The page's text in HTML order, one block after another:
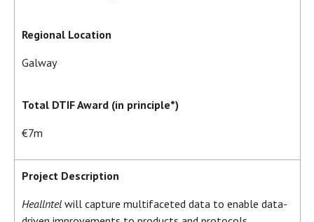
Regional Location
Galway
Total DTIF Award (in principle*)
€7m
Project Description
Heallntel will capture multifaceted data to enable data-